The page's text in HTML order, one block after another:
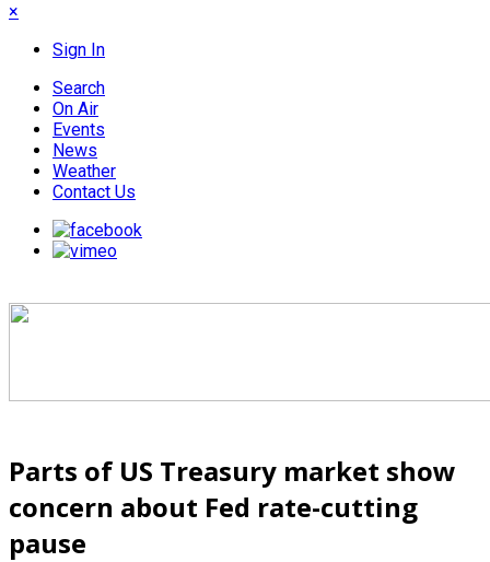
×
Sign In
Search
On Air
Events
News
Weather
Contact Us
Parts of US Treasury market show
concern about Fed rate-cutting
pause